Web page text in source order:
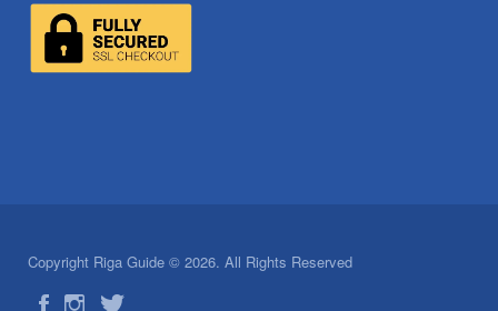
Copyright Riga Guide © 2026. All Rights Reserved